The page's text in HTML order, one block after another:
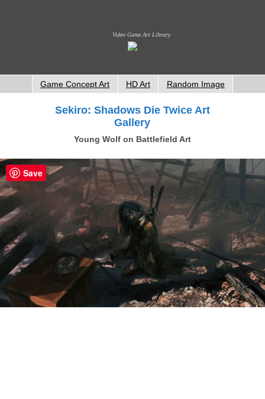
Video Game Art Library
Game Concept Art HD Art Random Image
Sekiro: Shadows Die Twice Art
Gallery
Young Wolf on Battlefield Art
Save